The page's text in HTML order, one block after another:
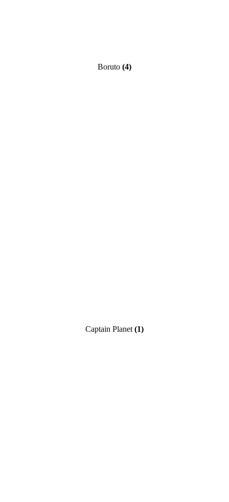
Boruto (4)
Captain Planet (1)